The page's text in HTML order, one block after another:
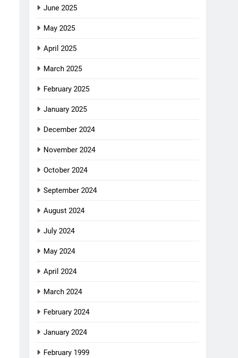
June 2025
May 2025
April 2025
March 2025
February 2025
January 2025
December 2024
November 2024
October 2024
September 2024
August 2024
July 2024
May 2024
April 2024
March 2024
February 2024
January 2024
February 1999